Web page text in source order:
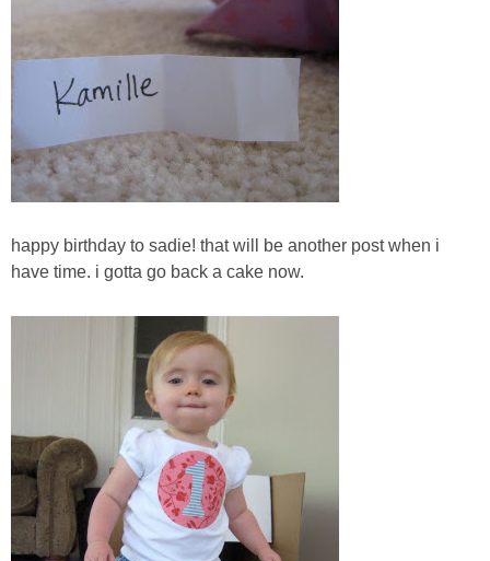
happy birthday to sadie! that will be another post when i
have time. i gotta go back a cake now.